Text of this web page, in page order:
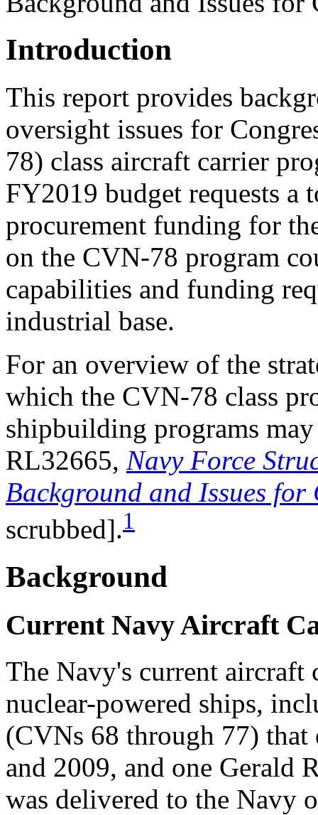
Introduction
This report provides
oversight issues for
78) class aircraft carrier
FY2019 budget requests
procurement funding for
on the CVN-78 program
capabilities and funding
industrial base.
For an overview of the
which the CVN-78 class
shipbuilding programs
RL32665, Navy Force
Background and Issues for
scrubbed].1
Background
Current Navy Aircraft
The Navy's current aircraft
nuclear-powered ships,
(CVNs 68 through 77) that
and 2009, and one Gerald
was delivered to the Navy